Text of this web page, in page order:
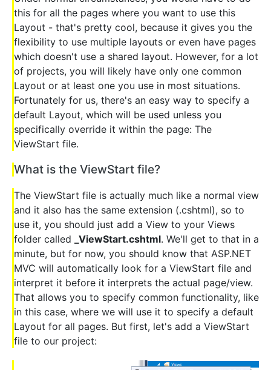
this for all the pages where you want to use this
Layout - that's pretty cool, because it gives you the
flexibility to use multiple layouts or even have pages
which doesn't use a shared layout. However, for a lot
of projects, you will likely have only one common
Layout or at least one you use in most situations.
Fortunately for us, there's an easy way to specify a
default Layout, which will be used unless you
specifically override it within the page: The
ViewStart file.
What is the ViewStart file?
The ViewStart file is actually much like a normal view
and it also has the same extension (.cshtml), so to
use it, you should just add a View to your Views
folder called
_ViewStart.cshtml. We'll get to that in a
minute, but for now, you should know that ASP.NET
MVC will automatically look for a ViewStart file and
interpret it before it interprets the actual page/view.
That allows you to specify common functionality, like
in this case, where we will use it to specify a default
Layout for all pages. But first, let's add a ViewStart
file to our project: